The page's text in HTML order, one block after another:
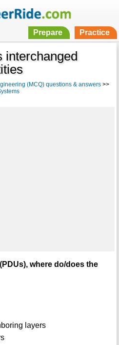
Prepare Practice
interchanged
(MCQ) questions & answers>>
where do/does the
layers